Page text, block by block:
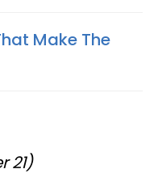
Make The
21)